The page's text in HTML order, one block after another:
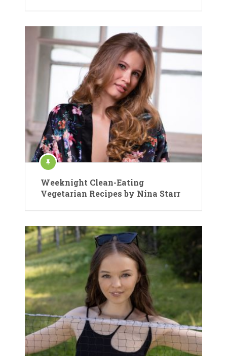
Weeknight Clean-Eating
Vegetarian Recipes by Nina Starr